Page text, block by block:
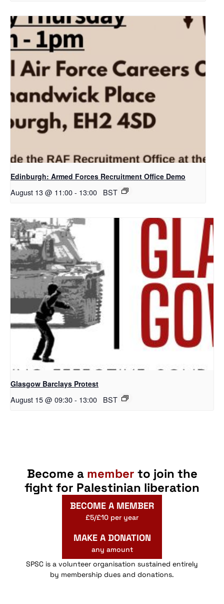
Edinburgh: Armed Forces Recruitment Office Demo
August 13 @ 11:00- 13:00 BST
Glasgow Barclays Protest
August 15 @ 09:30- 13:00 BST
Become a member to join the
fight for Palestinian liberation
BECOME A MEMBER
£5/£10 per year
MAKE A DONATION
any amount
SPSC is a volunteer organisation sustained entirely
by membership dues and donations.